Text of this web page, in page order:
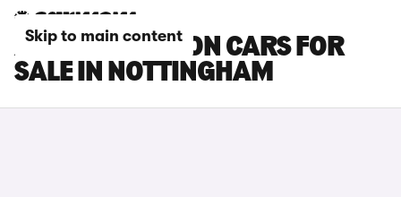
Skip to main content
AUDI SQ6 E-TRON CARS FOR
SALE IN NOTTINGHAM